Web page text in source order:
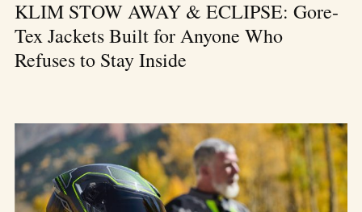
KLIM STOW AWAY & ECLIPSE: Gore-
Tex Jackets Built for Anyone Who
Refuses to Stay Inside